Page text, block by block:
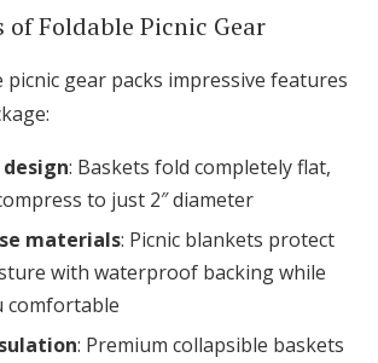
of Foldable Picnic Gear
gear packs impressive features
: Baskets fold completely flat,
to just 2″ diameter
materials: Picnic blankets protect
with waterproof backing while
comfortable
: Premium collapsible baskets